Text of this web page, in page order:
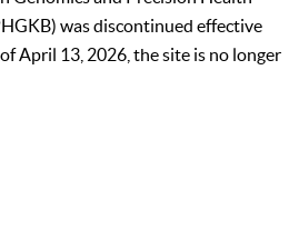
was discontinued effective
April 13, 2026, the site is no longer